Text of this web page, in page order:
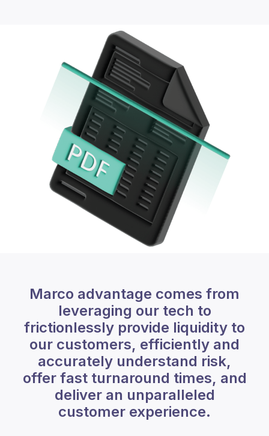
Marco advantage comes from
leveraging our tech to
frictionlessly provide liquidity to
our customers, efficiently and
accurately understand risk,
offer fast turnaround times, and
deliver an unparalleled
customer experience.